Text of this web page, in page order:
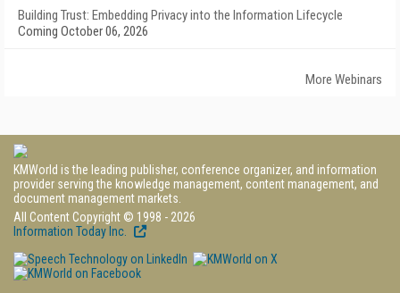
Building Trust: Embedding Privacy into the Information Lifecycle
Coming October 06, 2026
More Webinars
KMWorld is the leading publisher, conference organizer, and information
provider serving the knowledge management, content management, and
document management markets.
All Content Copyright © 1998 - 2026
Information Today Inc.